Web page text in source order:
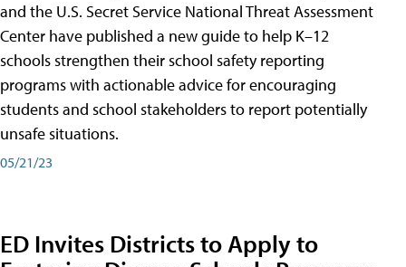
and the U.S. Secret Service National Threat Assessment
Center have published a new guide to help K–12
schools strengthen their school safety reporting
programs with actionable advice for encouraging
students and school stakeholders to report potentially
unsafe situations.
05/21/23
ED Invites Districts to Apply to